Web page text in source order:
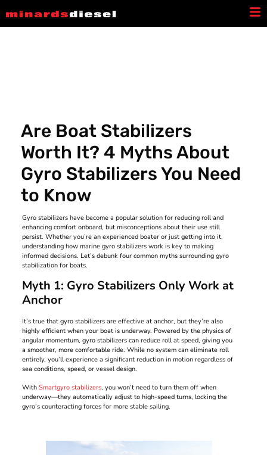
Are Boat Stabilizers
Worth It? 4 Myths About
Gyro Stabilizers You Need
to Know
Gyro stabilizers have become a popular solution for reducing roll and
enhancing comfort onboard, but misconceptions about their use still
persist. Whether you’re an experienced boater or just getting into it,
understanding how marine gyro stabilizers work is key to making
informed decisions. Let’s debunk four common myths surrounding gyro
stabilization for boats.
Myth 1: Gyro Stabilizers Only Work at
Anchor
It’s true that gyro stabilizers are effective at anchor, but they’re also
highly efficient when your boat is underway. Powered by the physics of
angular momentum, gyro stabilizers can reduce roll at speed, giving you
a smoother, more comfortable ride. While no system can eliminate roll
entirely, you’ll experience a significant reduction in motion regardless of
sea conditions, speed, or vessel design.
With Smartgyro stabilizers, you won’t need to turn them off when
underway—they automatically adjust to high-speed turns, locking the
gyro’s counteracting forces for more stable sailing.